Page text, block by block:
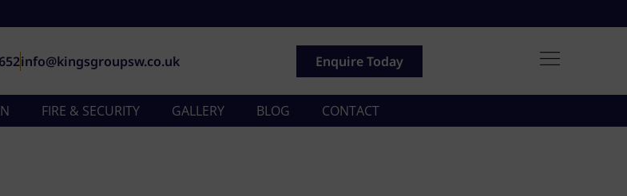
info@kingsgroupsw.co.uk Enquire Today
FIRE & SECURITY GALLERY BLOG CONTACT